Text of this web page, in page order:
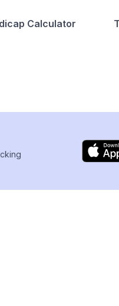
Calculator